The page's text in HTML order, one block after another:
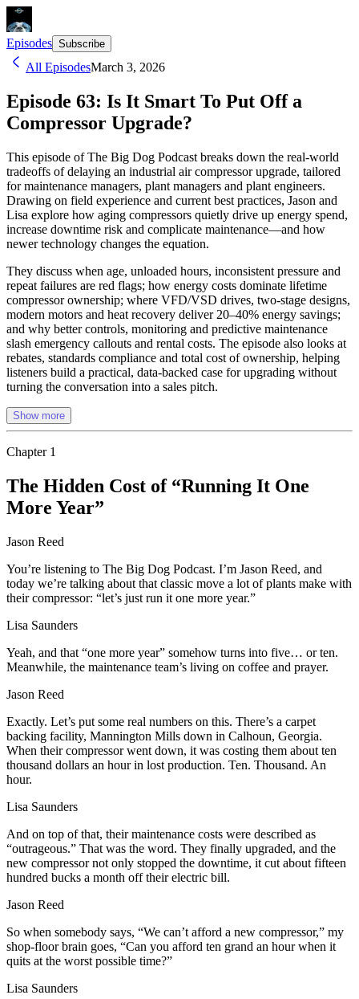
Episodes Subscribe
All EpisodesMarch 3, 2026
Episode 63: Is It Smart To Put Off a
Compressor Upgrade?
This episode of The Big Dog Podcast breaks down the real-world
tradeoffs of delaying an industrial air compressor upgrade, tailored
for maintenance managers, plant managers and plant engineers.
Drawing on field experience and current best practices, Jason and
Lisa explore how aging compressors quietly drive up energy spend,
increase downtime risk and complicate maintenance—and how
newer technology changes the equation.
They discuss when age, unloaded hours, inconsistent pressure and
repeat failures are red flags; how energy costs dominate lifetime
compressor ownership; where VFD/VSD drives, two-stage designs,
modern motors and heat recovery deliver 20–40% energy savings;
and why better controls, monitoring and predictive maintenance
slash emergency callouts and rental costs. The episode also looks at
rebates, standards compliance and total cost of ownership, helping
listeners build a practical, data-backed case for upgrading without
turning the conversation into a sales pitch.
Show more
Chapter 1
The Hidden Cost of “Running It One
More Year”
Jason Reed
You’re listening to The Big Dog Podcast. I’m Jason Reed, and
today we’re talking about that classic move a lot of plants make with
their compressor: “let’s just run it one more year.”
Lisa Saunders
Yeah, and that “one more year” somehow turns into five… or ten.
Meanwhile, the maintenance team’s living on coffee and prayer.
Jason Reed
Exactly. Let’s put some real numbers on this. There’s a carpet
backing facility, Mannington Mills down in Calhoun, Georgia.
When their compressor went down, it was costing them about ten
thousand dollars an hour in lost production. Ten. Thousand. An
hour.
Lisa Saunders
And on top of that, their maintenance costs were described as
“outrageous.” That was the word. They finally upgraded, and the
new compressor not only stopped the downtime, it cut about fifteen
hundred bucks a month off their electric bill.
Jason Reed
So when somebody says, “We can’t afford a new compressor,” my
shop-floor brain goes, “Can you afford ten grand an hour when it
quits at the worst possible time?”
Lisa Saunders